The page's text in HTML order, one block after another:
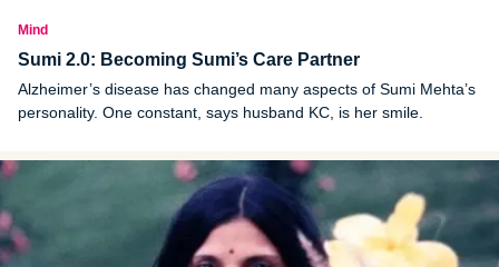
Mind
Sumi 2.0: Becoming Sumi’s Care Partner
Alzheimer’s disease has changed many aspects of Sumi Mehta’s
personality. One constant, says husband KC, is her smile.